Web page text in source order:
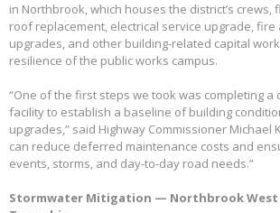
in Northbrook, which houses the district’s
roof replacement, electrical service upgrade,
upgrades, and other building-related capital
resilience of the public works campus.
“One of the first steps we took was completing
facility to establish a baseline of building
upgrades,” said Highway Commissioner
can reduce deferred maintenance costs and
events, storms, and day-to-day road needs.”
Stormwater Mitigation — Northbrook West